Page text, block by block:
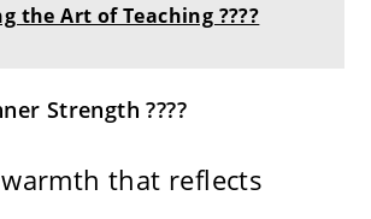
the Art of Teaching ????
Strength ????
that reflects